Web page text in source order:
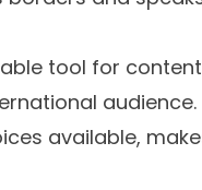
tool for
available,